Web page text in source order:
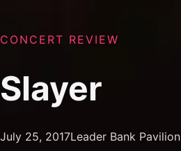
CONCERT REVIEW
Slayer
July 25, 2017Leader Bank Pavilion